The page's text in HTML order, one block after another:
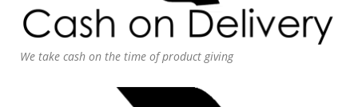
We take cash on the time of product giving